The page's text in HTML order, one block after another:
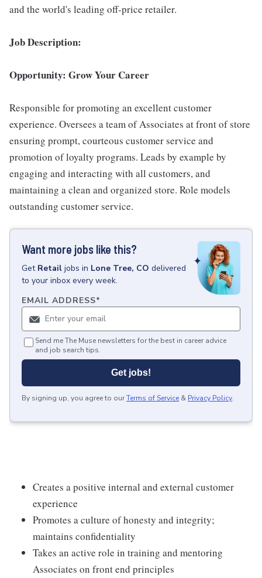
and the world's leading off-price retailer.
Job Description:
Opportunity: Grow Your Career
Responsible for promoting an excellent customer
experience. Oversees a team of Associates at front of store
ensuring prompt, courteous customer service and
promotion of loyalty programs. Leads by example by
engaging and interacting with all customers, and
maintaining a clean and organized store. Role models
outstanding customer service.
Want more jobs like this?
Get Retail jobs in Lone Tree, CO delivered
to your inbox every week.
EMAIL ADDRESS*
Send me The Muse newsletters for the best in career advice
and job search tips.
Get jobs!
By signing up, you agree to ourTerms of Service & Privacy Policy.
Creates a positive internal and external customer
experience
Promotes a culture of honesty and integrity;
maintains confidentiality
Takes an active role in training and mentoring
Associates on front end principles